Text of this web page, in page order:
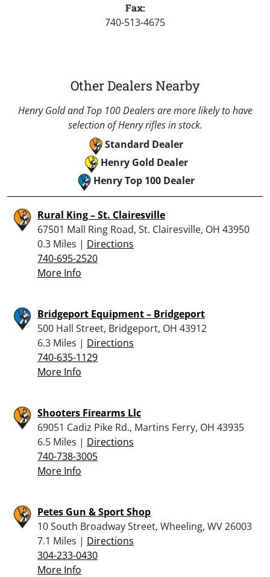
Fax:
740-513-4675
Other Dealers Nearby
Henry Gold and Top 100 Dealers are more likely to have
selection of Henry rifles in stock.
Standard Dealer
Henry Gold Dealer
Henry Top 100 Dealer
Rural King – St. Clairesville
67501 Mall Ring Road, St. Clairesville, OH 43950
0.3 Miles | Directions
740-695-2520
More Info
Bridgeport Equipment – Bridgeport
500 Hall Street, Bridgeport, OH 43912
6.3 Miles | Directions
740-635-1129
More Info
Shooters Firearms Llc
69051 Cadiz Pike Rd., Martins Ferry, OH 43935
6.5 Miles | Directions
740-738-3005
More Info
Petes Gun & Sport Shop
10 South Broadway Street, Wheeling, WV 26003
7.1 Miles | Directions
304-233-0430
More Info